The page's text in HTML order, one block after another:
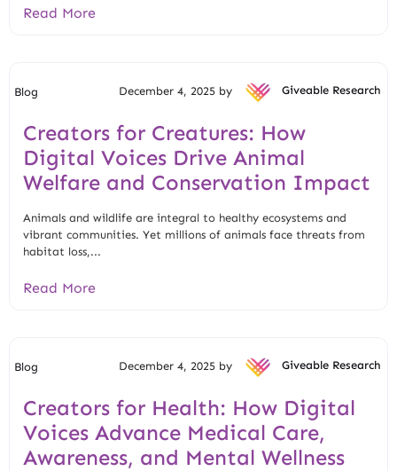
Read More
Blog December 4, 2025 by Giveable Research
Creators for Creatures: How
Digital Voices Drive Animal
Welfare and Conservation Impact
Animals and wildlife are integral to healthy ecosystems and
vibrant communities. Yet millions of animals face threats from
habitat loss,...
Read More
Blog December 4, 2025 by Giveable Research
Creators for Health: How Digital
Voices Advance Medical Care,
Awareness, and Mental Wellness